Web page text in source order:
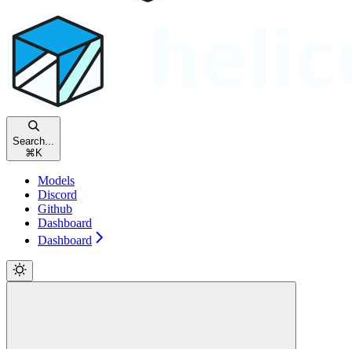
Search...
⌘ K
Models
Discord
Github
Dashboard
Dashboard